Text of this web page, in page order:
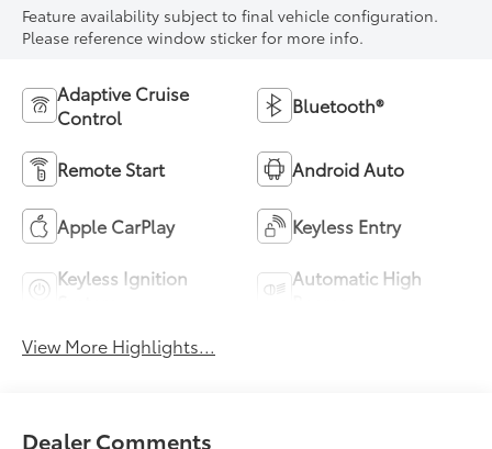
Feature availability subject to final vehicle configuration.
Please reference window sticker for more info.
Adaptive Cruise
Control
Bluetooth®
Remote Start Android Auto
Apple CarPlay Keyless Entry
Keyless Ignition
Automatic High
View More Highlights...
Dealer Comments